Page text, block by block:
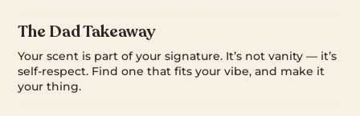
The Dad Takeaway
Your scent is part of your signature. It’s not vanity — it’s
self-respect. Find one that fits your vibe, and make it
your thing.